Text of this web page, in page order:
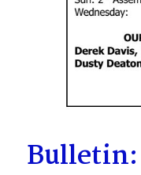
Bulletin: